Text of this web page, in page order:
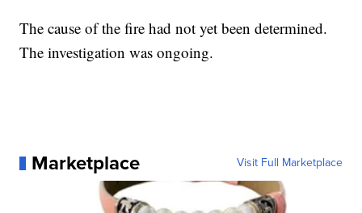
The cause of the fire had not yet been determined.
The investigation was ongoing.
Marketplace Visit Full Marketplace